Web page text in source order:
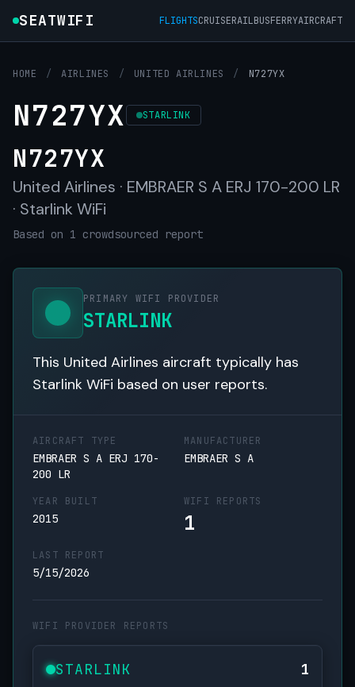
SEATWIFI FLIGHTSCRUISERAILBUSFERRYAIRCRAFT
HOME / AIRLINES / UNITED AIRLINES / N727YX
N727YX STARLINK
N727YX
United Airlines · EMBRAER S A ERJ 170-200 LR
· Starlink WiFi
Based on 1 crowdsourced report
PRIMARY WIFI PROVIDER
STARLINK
This United Airlines aircraft typically has
Starlink WiFi based on user reports.
AIRCRAFT TYPE
EMBRAER S A ERJ 170-
200 LR
MANUFACTURER
EMBRAER S A
YEAR BUILT
2015
WIFI REPORTS
1
LAST REPORT
5/15/2026
WIFI PROVIDER REPORTS
STARLINK 1